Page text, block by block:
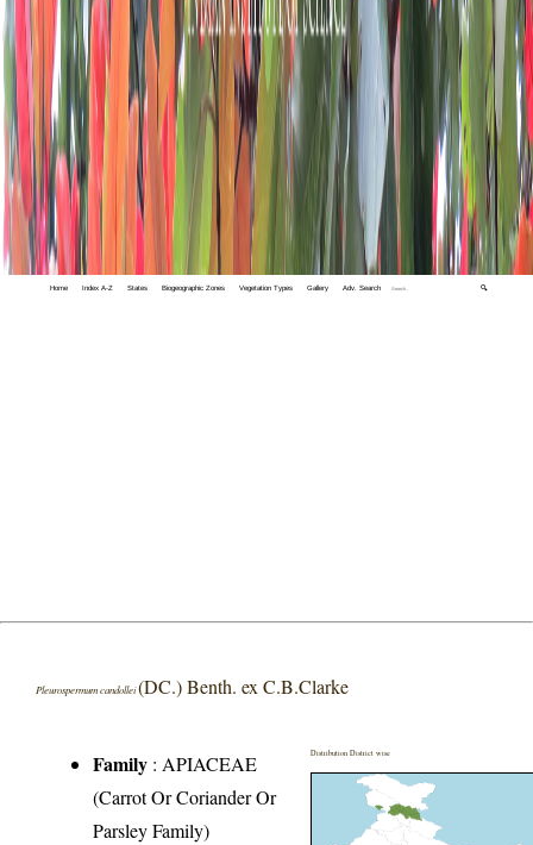
Home Index A-Z States Biogeographic Zones Vegetation Types Gallery Adv. Search 🔍
Pleurospermum candollei(DC.) Benth. ex C.B.Clarke
Family :APIACEAE
(Carrot Or Coriander Or
Parsley Family)
Distribution District wise